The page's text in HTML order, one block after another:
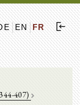
EN FR
407)